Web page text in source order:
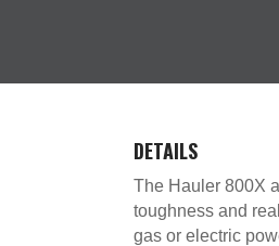
DETAILS
The Hauler 800X
toughness and
gas or electric